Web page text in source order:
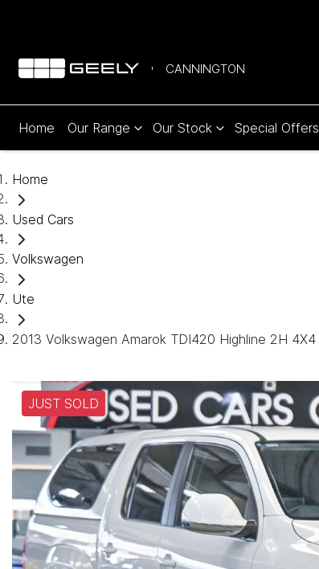
CANNINGTON
Home Our Range Our Stock Special Offers
Home
Used Cars
Volkswagen
Ute
2013 Volkswagen Amarok TDI420 Highline 2H 4X4
JUST SOLD